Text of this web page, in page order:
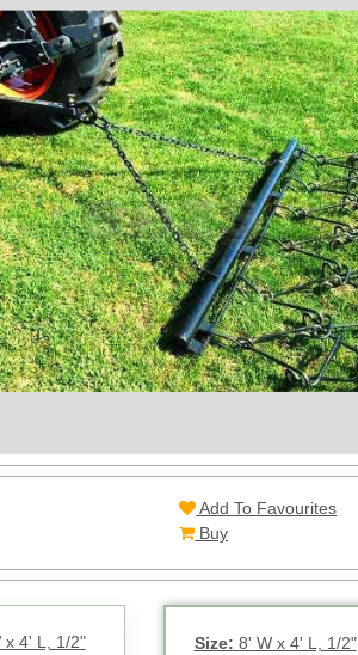
Add To Favourites
Buy
x 4' L, 1/2"
Size: 8' W x 4' L, 1/2"